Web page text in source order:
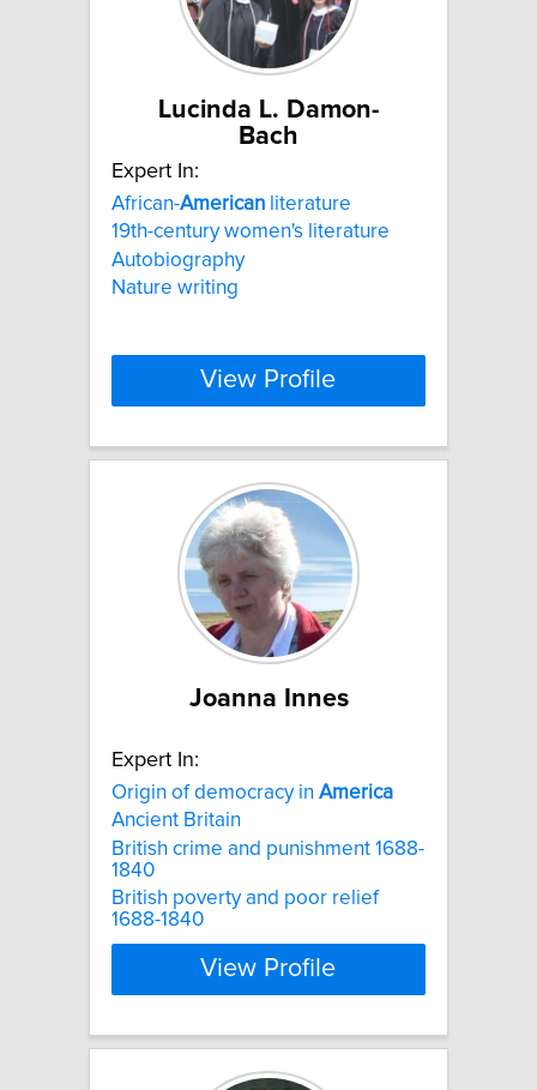
Lucinda L. Damon-
Bach
Expert In:
African-American literature
19th-century women's literature
Autobiography
Nature writing
View Profile
Joanna Innes
Expert In:
Origin of democracy in America
Ancient Britain
British crime and punishment 1688-
1840
British poverty and poor relief
1688-1840
View Profile